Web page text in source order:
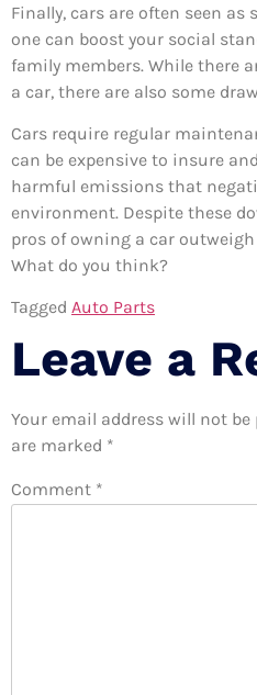
Finally, cars are often seen
one can boost your social
family members. While there
a car, there are also some
Cars require regular
can be expensive to insure
harmful emissions that
environment. Despite these
pros of owning a car
What do you think?
Tagged Auto Parts
Leave a
Your email address will not be
are marked *
Comment *